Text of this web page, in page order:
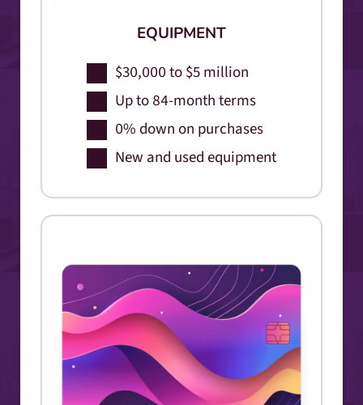
EQUIPMENT
$30,000 to $5 million
Up to 84-month terms
0% down on purchases
New and used equipment